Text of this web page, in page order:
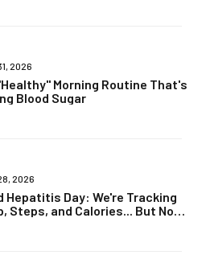
2026
Morning Routine That's
Blood Sugar
2026
Hepatitis Day: We're Tracking
Steps, and Calories... But Not